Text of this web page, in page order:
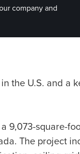
company and
the U.S. and a
9,073-square-
The project